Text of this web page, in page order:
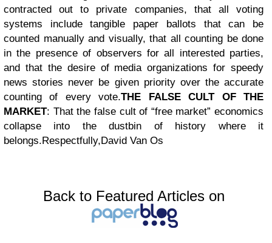
contracted out to private companies, that all voting
systems include tangible paper ballots that can be
counted manually and visually, that all counting be done
in the presence of observers for all interested parties,
and that the desire of media organizations for speedy
news stories never be given priority over the accurate
counting of every vote.THE FALSE CULT OF THE
MARKET: That the false cult of “free market” economics
collapse into the dustbin of history where it
belongs.Respectfully,David Van Os
Back to Featured Articles on